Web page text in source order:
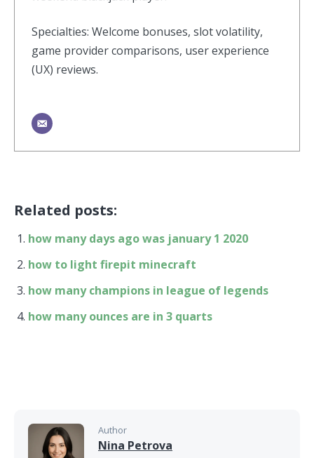
Specialties: Welcome bonuses, slot volatility,
game provider comparisons, user experience
(UX) reviews.
Related posts:
how many days ago was january 1 2020
how to light firepit minecraft
how many champions in league of legends
how many ounces are in 3 quarts
Author
Nina Petrova